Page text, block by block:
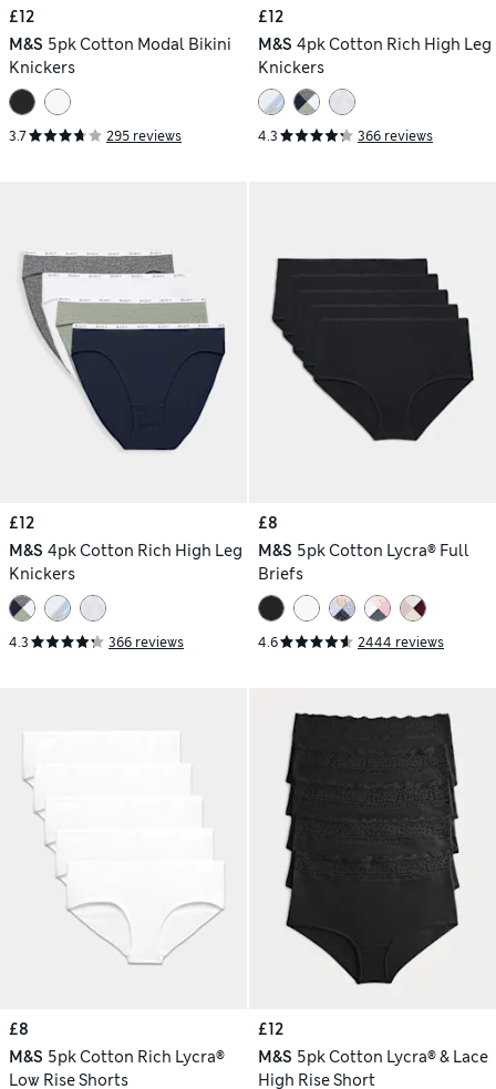
£12
M&S 5pk Cotton Modal Bikini
Knickers
3.7 295 reviews
£12
M&S 4pk Cotton Rich High Leg
Knickers
4.3 366 reviews
£12
M&S 4pk Cotton Rich High Leg
Knickers
4.3 366 reviews
£8
M&S 5pk Cotton Lycra® Full
Briefs
4.6 2444 reviews
£8
M&S 5pk Cotton Rich Lycra®
Low Rise Shorts
£12
M&S 5pk Cotton Lycra® & Lace
High Rise Short